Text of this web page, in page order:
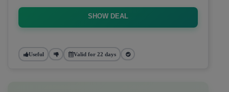
SHOW DEAL
Useful Valid for 22 days